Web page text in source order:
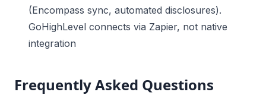
(Encompass sync, automated disclosures).
GoHighLevel connects via Zapier, not native
integration
Frequently Asked Questions